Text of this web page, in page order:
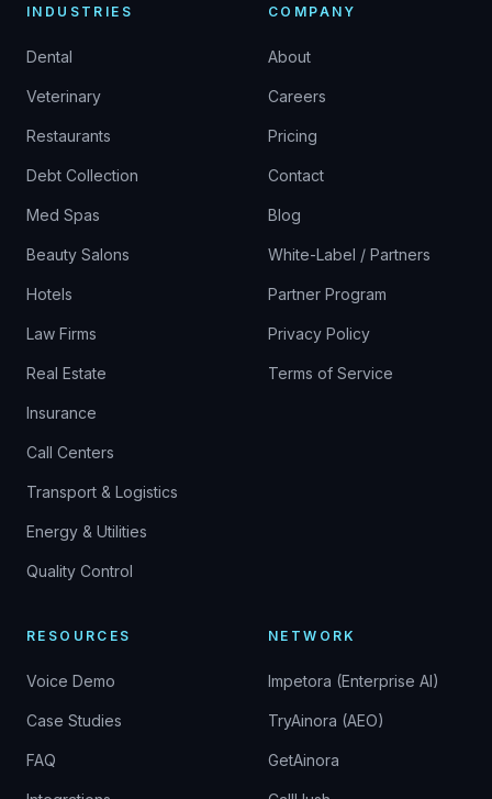
INDUSTRIES
Dental
Veterinary
Restaurants
Debt Collection
Med Spas
Beauty Salons
Hotels
Law Firms
Real Estate
Insurance
Call Centers
Transport & Logistics
Energy & Utilities
Quality Control
COMPANY
About
Careers
Pricing
Contact
Blog
White-Label / Partners
Partner Program
Privacy Policy
Terms of Service
RESOURCES
Voice Demo
Case Studies
FAQ
NETWORK
Impetora (Enterprise AI)
TryAinora (AEO)
GetAinora